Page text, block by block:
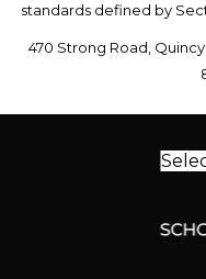
standards defined by
470 Strong Road,